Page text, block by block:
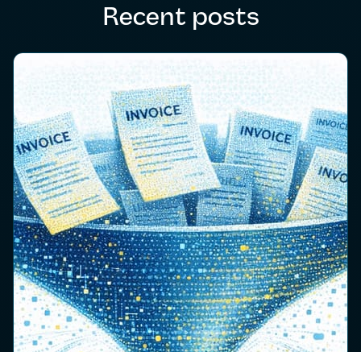
Recent posts